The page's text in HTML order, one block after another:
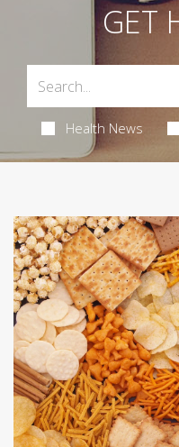
GET
Health News